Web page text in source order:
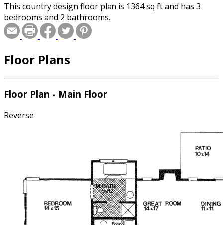
This country design floor plan is 1364 sq ft and has 3
bedrooms and 2 bathrooms.
Floor Plans
Floor Plan - Main Floor
Reverse